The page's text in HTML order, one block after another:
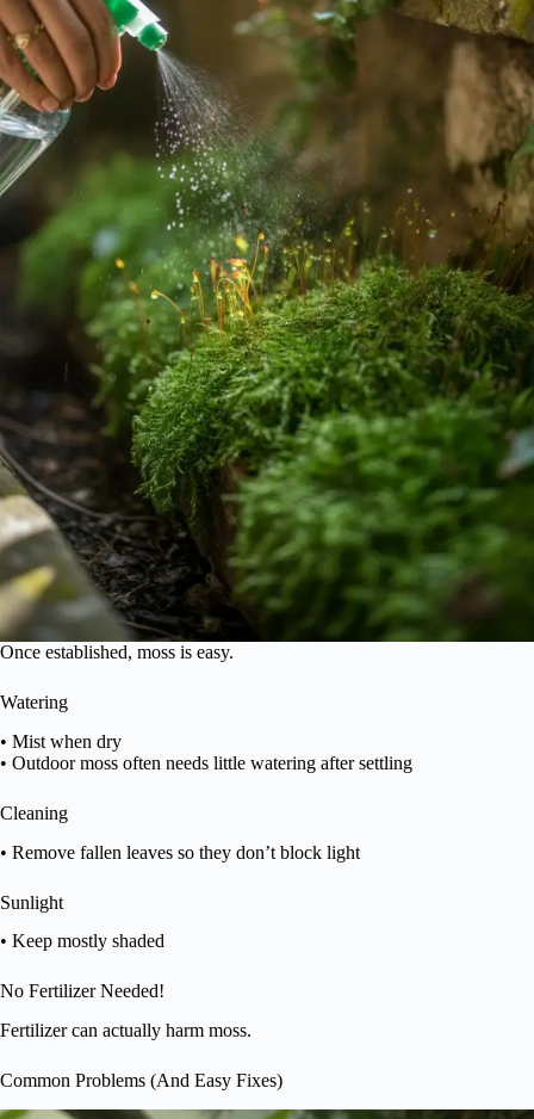
Once established, moss is easy.
Watering
• Mist when dry
• Outdoor moss often needs little watering after settling
Cleaning
• Remove fallen leaves so they don’t block light
Sunlight
• Keep mostly shaded
No Fertilizer Needed!
Fertilizer can actually harm moss.
Common Problems (And Easy Fixes)